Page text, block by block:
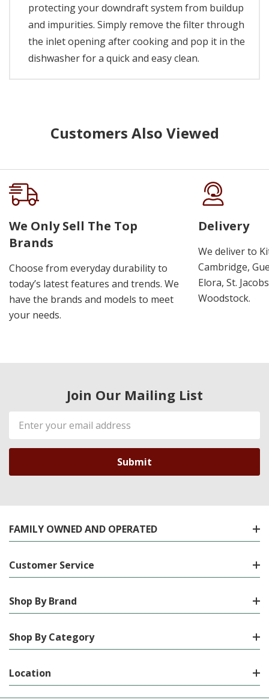
protecting your downdraft system from buildup
and impurities. Simply remove the filter through
the inlet opening after cooking and pop it in the
dishwasher for a quick and easy clean.
Customers Also Viewed
We Only Sell The Top
Brands
Choose from everyday durability to
today’s latest features and trends. We
have the brands and models to meet
your needs.
Delivery
We deliver to
Cambridge,
Elora, St.
Woodstock.
Join Our Mailing List
Email
Address
FAMILY OWNED AND OPERATED
Customer Service
Shop By Brand
Shop By Category
Location